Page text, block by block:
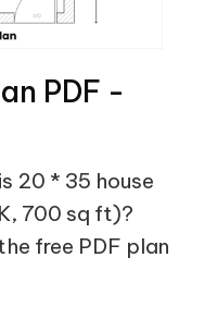
PDF -
20 * 35 house
700 sq ft)?
free PDF plan